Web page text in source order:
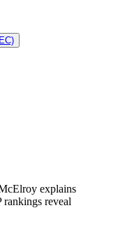
explains
rankings reveal